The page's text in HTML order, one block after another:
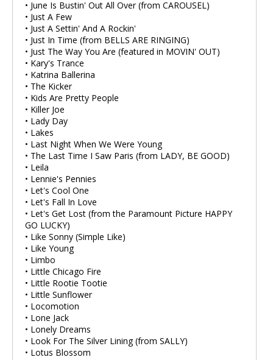
• June Is Bustin' Out All Over (from CAROUSEL)
• Just A Few
• Just A Settin' And A Rockin'
• Just In Time (from BELLS ARE RINGING)
• Just The Way You Are (featured in MOVIN' OUT)
• Kary's Trance
• Katrina Ballerina
• The Kicker
• Kids Are Pretty People
• Killer Joe
• Lady Day
• Lakes
• Last Night When We Were Young
• The Last Time I Saw Paris (from LADY, BE GOOD)
• Leila
• Lennie's Pennies
• Let's Cool One
• Let's Fall In Love
• Let's Get Lost (from the Paramount Picture HAPPY
GO LUCKY)
• Like Sonny (Simple Like)
• Like Young
• Limbo
• Little Chicago Fire
• Little Rootie Tootie
• Little Sunflower
• Locomotion
• Lone Jack
• Lonely Dreams
• Look For The Silver Lining (from SALLY)
• Lotus Blossom